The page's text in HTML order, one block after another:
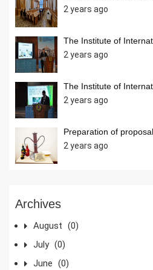
2 years ago
The Institute of
2 years ago
The Institute of
2 years ago
Preparation of
2 years ago
Archives
August (0)
July (0)
June (0)